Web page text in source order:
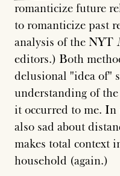
romanticize future
to romanticize past
analysis of the NYT
editors.) Both
delusional "idea of"
understanding of
it occurred to me. In
also sad about
makes total context
household (again.)